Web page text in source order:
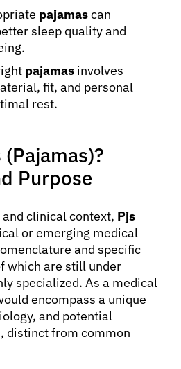
pajamascan
sleep quality and
pajamas involves
fit, and personal
rest.
Purpose
clinical context, Pjs
or emerging medical
and specific
which are still under
specialized. As a medical
encompass a unique
and potential
distinct from common